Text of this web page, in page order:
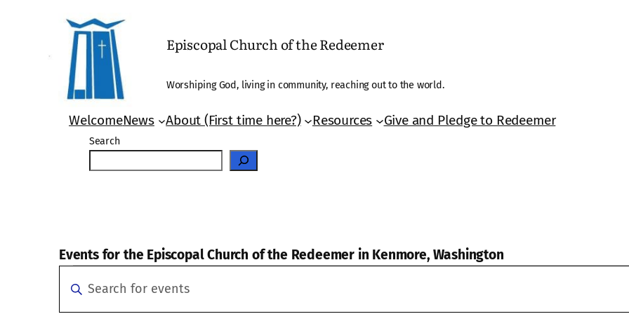
Episcopal Church of the Redeemer
Worshiping God, living in community, reaching out to the world.
WelcomeNews About (First time here?) Resources Give and Pledge to Redeemer
Search
Events for the Episcopal Church of the Redeemer in Kenmore, Washington
Events
Events
Enter